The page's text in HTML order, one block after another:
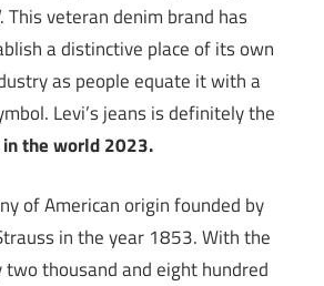
. This veteran denim brand has
a distinctive place of its own
as people equate it with a
Levi’s jeans is definitely the
the world 2023.
of American origin founded by
in the year 1853. With the
thousand and eight hundred